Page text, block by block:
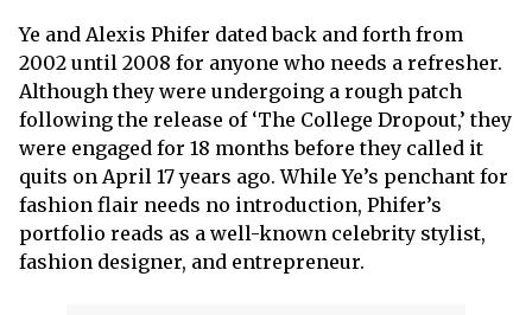
Ye and Alexis Phifer dated back and forth from
2002 until 2008 for anyone who needs a refresher.
Although they were undergoing a rough patch
following the release of ‘The College Dropout,’ they
were engaged for 18 months before they called it
quits on April 17 years ago. While Ye’s penchant for
fashion flair needs no introduction, Phifer’s
portfolio reads as a well-known celebrity stylist,
fashion designer, and entrepreneur.